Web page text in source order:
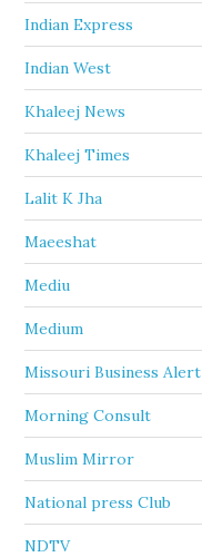
Indian Express
Indian West
Khaleej News
Khaleej Times
Lalit K Jha
Maeeshat
Mediu
Medium
Missouri Business Alert
Morning Consult
Muslim Mirror
National press Club
NDTV